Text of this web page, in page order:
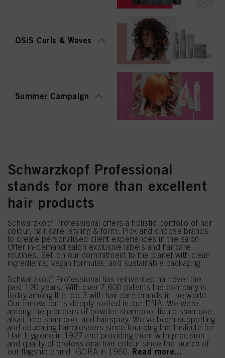
OSiS Curls & Waves
Summer Campaign
Schwarzkopf Professional
stands for more than excellent
hair products
Schwarzkopf Professional offers a holistic portfolio of hair
colour, hair care, styling & form: Pick and choose brands
to create personalised client experiences in the salon.
Offer in-demand salon exclusive labels and haircare
routines. Sell on our commitment to the planet with clean
ingredients, vegan formulas, and sustainable packaging.
Schwarzkopf Professional has reinvented hair over the
past 120 years. With over 7,600 patents the company is
today among the top 3 with hair care brands in the world.
Our Innovation is deeply rooted in our DNA. We were
among the pioneers of powder shampoo, liquid shampoo,
alkali-free shampoo, and hairspray. We’ve been supporting
and educating hairdressers since founding the Institute for
Hair Hygiene in 1927 and providing them with precision
and quality of professional hair colour since the launch of
our flagship brand IGORA in 1960. Read more...